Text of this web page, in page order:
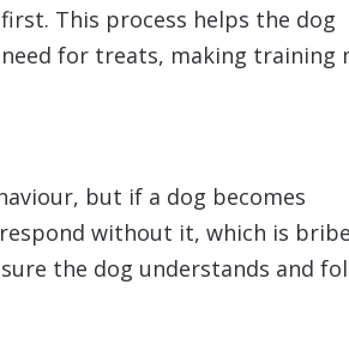
This process helps the dog
for treats, making training
but if a dog becomes
without it, which is
the dog understands and